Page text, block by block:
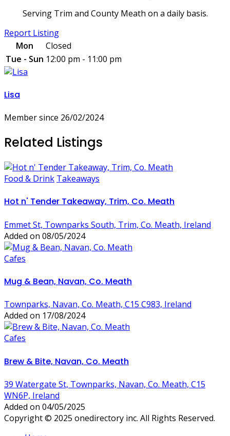
Serving Trim and County Meath on a daily basis.
Report Listing
Mon
Closed
Tue - Sun 12:00 pm - 11:00 pm
Lisa
Member since 26/02/2024
Related Listings
Food & Drink Takeaways
Hot n' Tender Takeaway, Trim, Co. Meath
Emmet St, Townparks South, Trim, Co. Meath, Ireland
Added on 08/05/2024
Cafes
Mug & Bean, Navan, Co. Meath
Townparks, Navan, Co. Meath, C15 C983, Ireland
Added on 17/08/2024
Cafes
Brew & Bite, Navan, Co. Meath
39 Watergate St, Townparks, Navan, Co. Meath, C15
WN6P, Ireland
Added on 04/05/2025
Copyright © 2025 onedirectory inc. All Rights Reserved.